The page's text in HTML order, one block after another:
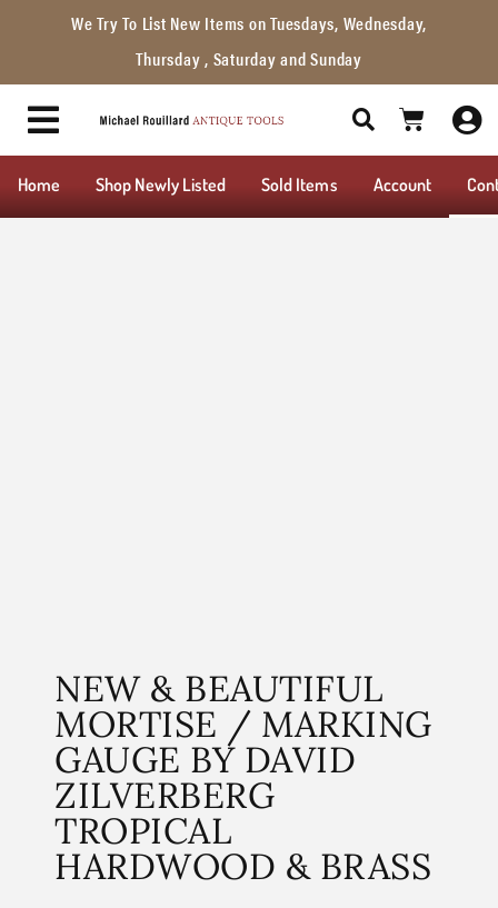
We Try To List New Items on Tuesdays, Wednesday,
Thursday , Saturday and Sunday
Home Shop Newly Listed Sold Items Account
NEW & BEAUTIFUL
MORTISE / MARKING
GAUGE BY DAVID
ZILVERBERG
TROPICAL
HARDWOOD & BRASS